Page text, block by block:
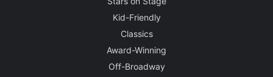
Kid-Friendly
Classics
Award-Winning
Off-Broadway